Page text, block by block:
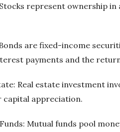
Stocks represent ownership
are fixed-income
payments and the
Real estate investment
capital appreciation.
Mutual funds pool